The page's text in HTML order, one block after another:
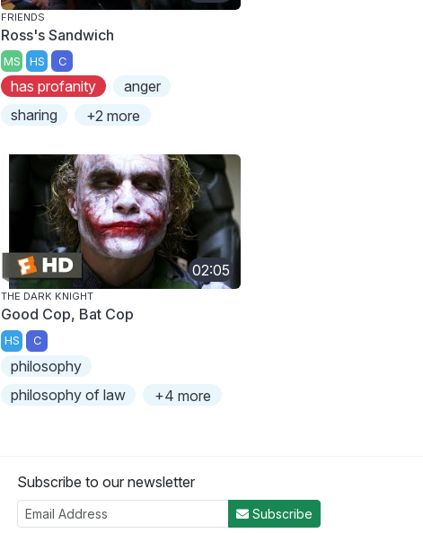
FRIENDS
Ross's Sandwich
MS HS C
has profanity
anger
sharing
+2 more
02:05
THE DARK KNIGHT
Good Cop, Bat Cop
HS C
philosophy
philosophy of law
+4 more
Subscribe to our newsletter
Subscribe